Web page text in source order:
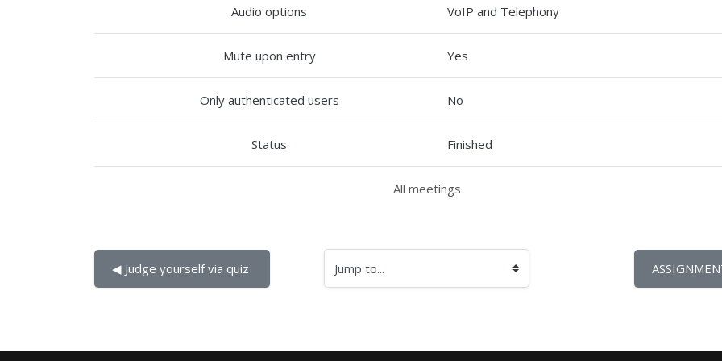
Audio options VoIP and Telephony
Mute upon entry Yes
Only authenticated users No
Status Finished
All meetings
◀︎ Judge yourself via quiz Jump to...